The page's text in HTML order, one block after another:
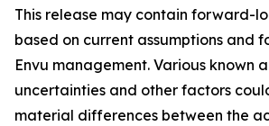
This release may contain forward-
based on current assumptions and
Envu management. Various known
uncertainties and other factors
material differences between the